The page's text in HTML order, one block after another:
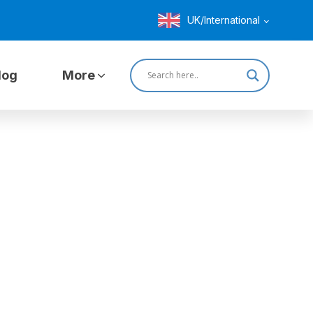
UK/International
More